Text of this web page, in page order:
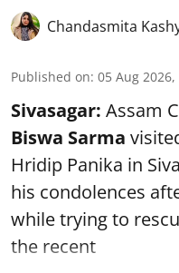
Chandasmita
Published on: 05 Aug
Sivasagar: Assam
Biswa Sarma
Hridip Panika in
his condolences
while trying to
the recent